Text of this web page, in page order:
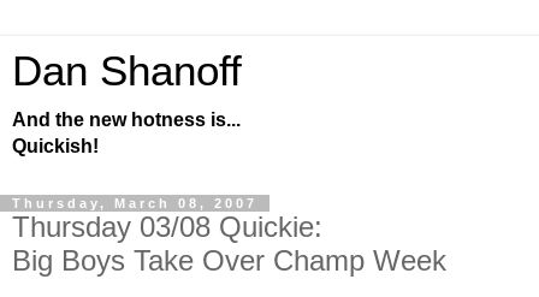
Dan Shanoff
And the new hotness is...
Quickish!
Thursday, March 08, 2007
Thursday 03/08 Quickie:
Big Boys Take Over Champ Week